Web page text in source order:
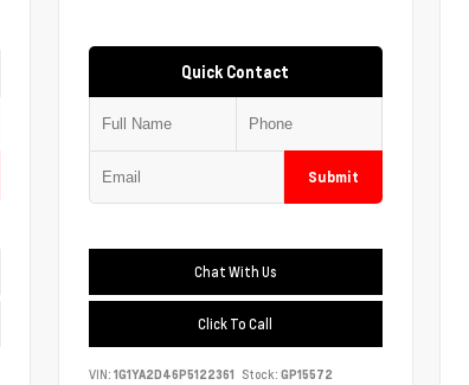
Quick Contact
Submit
Chat With Us
Click To Call
VIN: 1G1YA2D46P5122361 Stock: GP15572